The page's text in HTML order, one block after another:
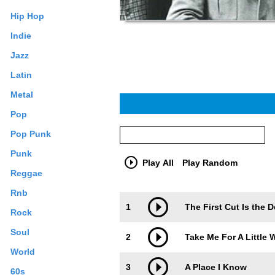
Hip Hop
Indie
Jazz
Latin
Metal
Pop
Pop Punk
Punk
Reggae
Rnb
Rock
Soul
World
60s
Play All Play Random
1 The First Cut Is the
2 Take Me For A Little
3 A Place I Know